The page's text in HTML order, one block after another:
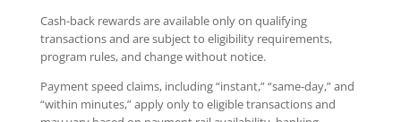
Cash-back rewards are available only on qualifying
transactions and are subject to eligibility requirements,
program rules, and change without notice.
Payment speed claims, including “instant,” “same-day,” and
“within minutes,” apply only to eligible transactions and